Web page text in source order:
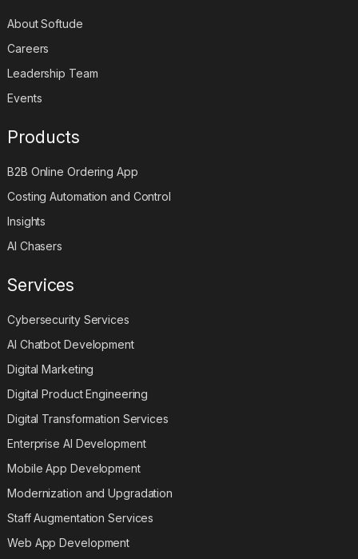
About Softude
Careers
Leadership Team
Events
Products
B2B Online Ordering App
Costing Automation and Control
Insights
AI Chasers
Services
Cybersecurity Services
AI Chatbot Development
Digital Marketing
Digital Product Engineering
Digital Transformation Services
Enterprise AI Development
Mobile App Development
Modernization and Upgradation
Staff Augmentation Services
Web App Development